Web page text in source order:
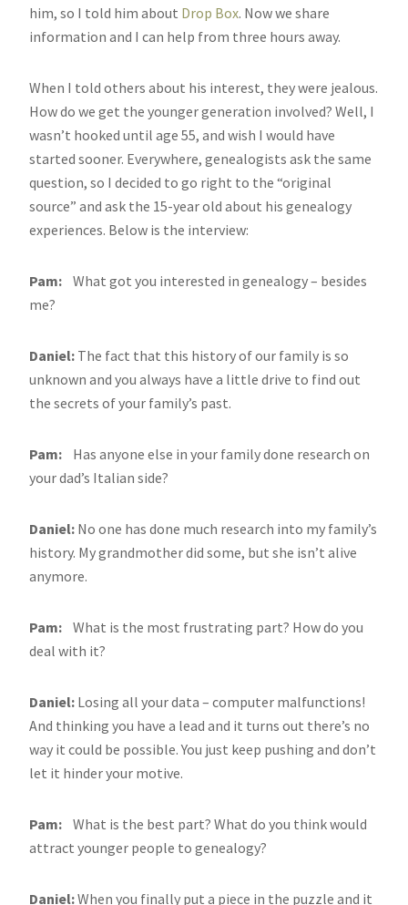
him, so I told him about Drop Box. Now we share
information and I can help from three hours away.
When I told others about his interest, they were jealous.
How do we get the younger generation involved? Well, I
wasn’t hooked until age 55, and wish I would have
started sooner. Everywhere, genealogists ask the same
question, so I decided to go right to the “original
source” and ask the 15-year old about his genealogy
experiences. Below is the interview:
Pam: What got you interested in genealogy – besides
me?
Daniel: The fact that this history of our family is so
unknown and you always have a little drive to find out
the secrets of your family’s past.
Pam: Has anyone else in your family done research on
your dad’s Italian side?
Daniel: No one has done much research into my family’s
history. My grandmother did some, but she isn’t alive
anymore.
Pam: What is the most frustrating part? How do you
deal with it?
Daniel: Losing all your data – computer malfunctions!
And thinking you have a lead and it turns out there’s no
way it could be possible. You just keep pushing and don’t
let it hinder your motive.
Pam: What is the best part? What do you think would
attract younger people to genealogy?
Daniel:When you finally put a piece in the puzzle and it